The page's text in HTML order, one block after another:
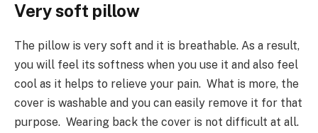
Very soft pillow
The pillow is very soft and it is breathable. As a result,
you will feel its softness when you use it and also feel
cool as it helps to relieve your pain. What is more, the
cover is washable and you can easily remove it for that
purpose. Wearing back the cover is not difficult at all.